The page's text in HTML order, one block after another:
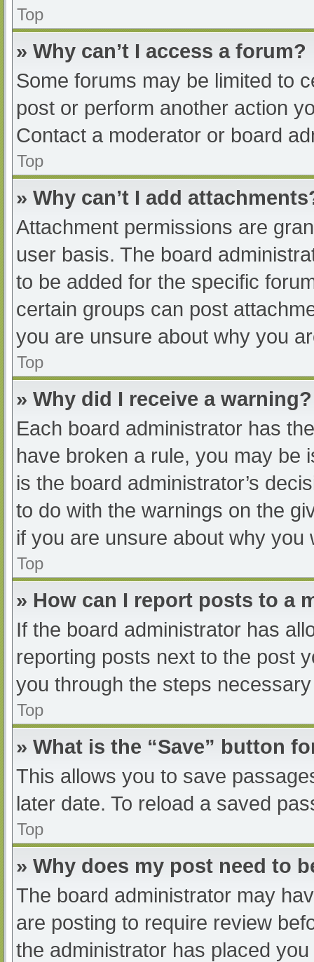
Top
» Why can’t I access a forum?
Some forums may be limited to
post or perform another action
Contact a moderator or board
Top
» Why can’t I add
Attachment permissions are
user basis. The board
to be added for the specific
certain groups can post
you are unsure about why you
Top
» Why did I receive a warning?
Each board administrator has
have broken a rule, you may be
is the board administrator’s
to do with the warnings on the
if you are unsure about why you
Top
» How can I report posts to a
If the board administrator has
reporting posts next to the post
you through the steps
Top
» What is the “Save” button
This allows you to save
later date. To reload a saved
Top
» Why does my post need to
The board administrator may
are posting to require review
the administrator has placed